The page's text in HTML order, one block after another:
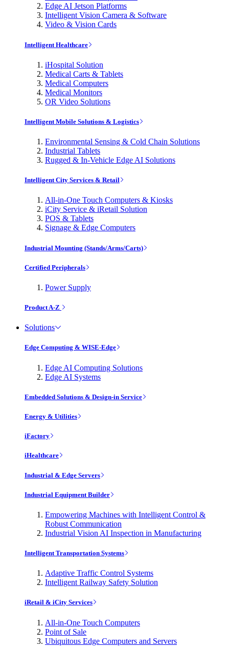
Edge AI Jetson Platforms
Intelligent Vision Camera & Software
Video & Vision Cards
Intelligent Healthcare
iHospital Solution
Medical Carts & Tablets
Medical Computers
Medical Monitors
OR Video Solutions
Intelligent Mobile Solutions & Logistics
Environmental Sensing & Cold Chain Solutions
Industrial Tablets
Rugged & In-Vehicle Edge AI Solutions
Intelligent City Services & Retail
All-in-One Touch Computers & Kiosks
iCity Service & iRetail Solution
POS & Tablets
Signage & Edge Computers
Industrial Mounting (Stands/Arms/Carts)
Certified Peripherals
Power Supply
Product A-Z
Solutions
Edge Computing & WISE-Edge
Edge AI Computing Solutions
Edge AI Systems
Embedded Solutions & Design-in Service
Energy & Utilities
iFactory
iHealthcare
Industrial & Edge Servers
Industrial Equipment Builder
Empowering Machines with Intelligent Control &
Robust Communication
Industrial Vision AI Inspection in Manufacturing
Intelligent Transportation Systems
Adaptive Traffic Control Systems
Intelligent Railway Safety Solution
iRetail & iCity Services
All-in-One Touch Computers
Point of Sale
Ubiquitous Edge Computers and Servers